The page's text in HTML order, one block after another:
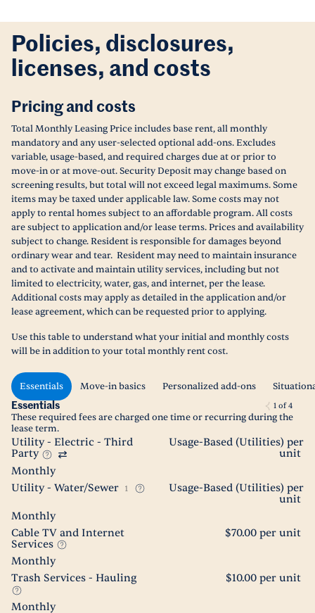
Policies, disclosures,
licenses, and costs
Pricing and costs
Total Monthly Leasing Price includes base rent, all monthly
mandatory and any user-selected optional add-ons. Excludes
variable, usage-based, and required charges due at or prior to
move-in or at move-out. Security Deposit may change based on
screening results, but total will not exceed legal maximums. Some
items may be taxed under applicable law. Some costs may not
apply to rental homes subject to an affordable program. All costs
are subject to application and/or lease terms. Prices and availability
subject to change. Resident is responsible for damages beyond
ordinary wear and tear. Resident may need to maintain insurance
and to activate and maintain utility services, including but not
limited to electricity, water, gas, and internet, per the lease.
Additional costs may apply as detailed in the application and/or
lease agreement, which can be requested prior to applying.
Use this table to understand what your initial and monthly costs
will be in addition to your total monthly rent cost.
Essentials Move-in basics Personalized add-ons
Essentials 1 of4
These required fees are charged one time or recurring during the
lease term.
Utility - Electric - Third
Party
Usage-Based (Utilities) per
unit
Monthly
Utility - Water/Sewer
1
Usage-Based (Utilities) per
unit
Monthly
Cable TV and Internet
Services
$70.00 per unit
Monthly
Trash Services - Hauling
$10.00 per unit
Monthly